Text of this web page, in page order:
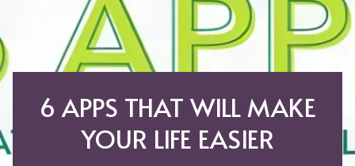
6 APPS THAT WILL MAKE
YOUR LIFE EASIER